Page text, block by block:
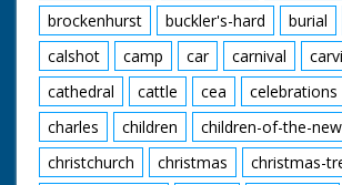
British
News
United
1929
brockenhurst
buckler's-hard burial
calshot
camp car carnival
cathedral
cattle cea celebrations
charles
children
children-of-the-
christchurch
christmas
christmas-